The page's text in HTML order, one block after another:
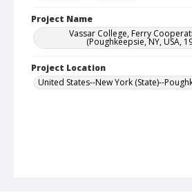
Project Name
Vassar College, Ferry
(Poughkeepsie, NY, USA,
Project Location
United States--New York (State)--